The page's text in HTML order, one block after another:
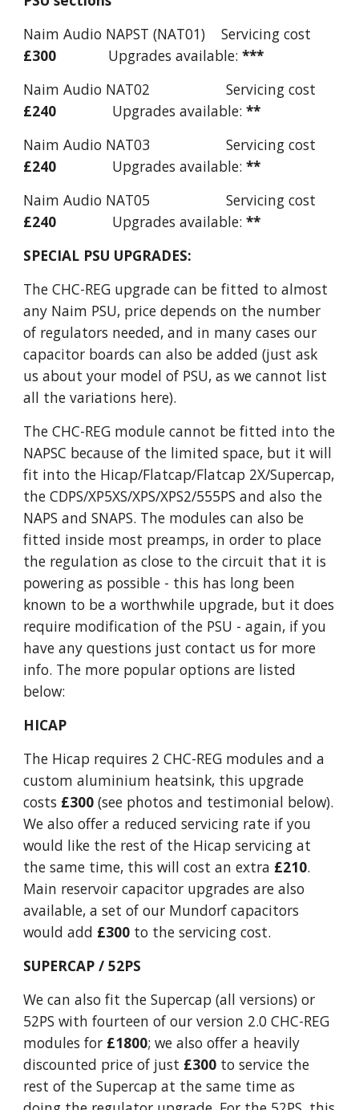
Naim Audio NAPST (NAT01) Servicing cost
£300 Upgrades available:***
Naim Audio NAT02 Servicing cost
£240 Upgrades available:**
Naim Audio NAT03 Servicing cost
£240 Upgrades available:**
Naim Audio NAT05 Servicing cost
£240 Upgrades available:**
SPECIAL PSU UPGRADES:
The CHC-REG upgrade can be fitted to almost
any Naim PSU, price depends on the number
of regulators needed, and in many cases our
capacitor boards can also be added (just ask
us about your model of PSU, as we cannot list
all the variations here).
The CHC-REG module cannot be fitted into the
NAPSC because of the limited space, but it will
fit into the Hicap/Flatcap/Flatcap 2X/Supercap,
the CDPS/XP5XS/XPS/XPS2/555PS and also the
NAPS and SNAPS. The modules can also be
fitted inside most preamps, in order to place
the regulation as close to the circuit that it is
powering as possible - this has long been
known to be a worthwhile upgrade, but it does
require modification of the PSU - again, if you
have any questions just contact us for more
info. The more popular options are listed
below:
HICAP
The Hicap requires 2 CHC-REG modules and a
custom aluminium heatsink, this upgrade
costs £300 (see photos and testimonial below).
We also offer a reduced servicing rate if you
would like the rest of the Hicap servicing at
the same time, this will cost an extra £210.
Main reservoir capacitor upgrades are also
available, a set of our Mundorf capacitors
would add £300 to the servicing cost.
SUPERCAP / 52PS
We can also fit the Supercap (all versions) or
52PS with fourteen of our version 2.0 CHC-REG
modules for £1800; we also offer a heavily
discounted price of just £300 to service the
rest of the Supercap at the same time as